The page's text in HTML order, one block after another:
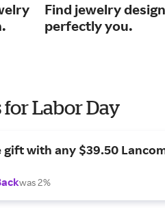
Find jewelry
perfectly you.
Labor Day
gift with any $39.50
was 2%